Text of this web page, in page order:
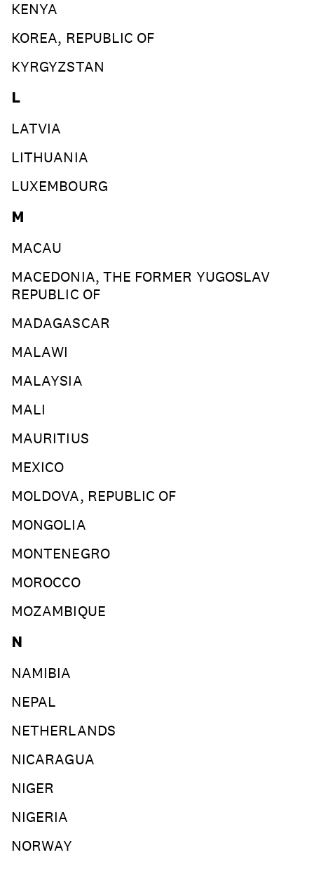
KENYA
KOREA, REPUBLIC OF
KYRGYZSTAN
L
LATVIA
LITHUANIA
LUXEMBOURG
M
MACAU
MACEDONIA, THE FORMER YUGOSLAV
REPUBLIC OF
MADAGASCAR
MALAWI
MALAYSIA
MALI
MAURITIUS
MEXICO
MOLDOVA, REPUBLIC OF
MONGOLIA
MONTENEGRO
MOROCCO
MOZAMBIQUE
N
NAMIBIA
NEPAL
NETHERLANDS
NICARAGUA
NIGER
NIGERIA
NORWAY